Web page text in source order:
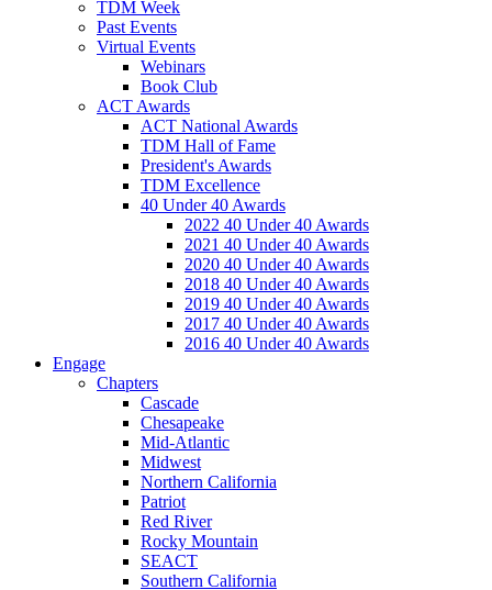
TDM Week
Past Events
Virtual Events
Webinars
Book Club
ACT Awards
ACT National Awards
TDM Hall of Fame
President's Awards
TDM Excellence
40 Under 40 Awards
2022 40 Under 40 Awards
2021 40 Under 40 Awards
2020 40 Under 40 Awards
2018 40 Under 40 Awards
2019 40 Under 40 Awards
2017 40 Under 40 Awards
2016 40 Under 40 Awards
Engage
Chapters
Cascade
Chesapeake
Mid-Atlantic
Midwest
Northern California
Patriot
Red River
Rocky Mountain
SEACT
Southern California